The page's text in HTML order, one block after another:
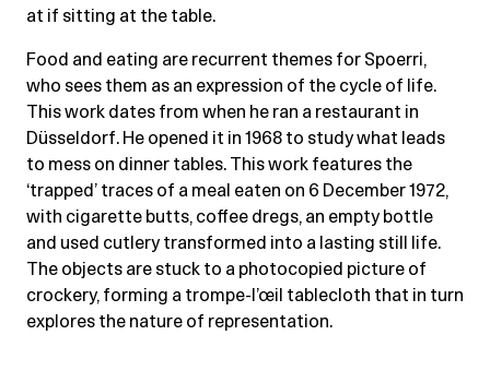
at if sitting at the table.
Food and eating are recurrent themes for Spoerri,
who sees them as an expression of the cycle of life.
This work dates from when he ran a restaurant in
Düsseldorf. He opened it in 1968 to study what leads
to mess on dinner tables. This work features the
‘trapped’ traces of a meal eaten on 6 December 1972,
with cigarette butts, coffee dregs, an empty bottle
and used cutlery transformed into a lasting still life.
The objects are stuck to a photocopied picture of
crockery, forming a trompe-l’œil tablecloth that in turn
explores the nature of representation.